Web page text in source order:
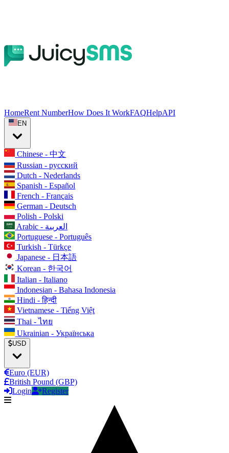
HomeRent NumberHow Does It WorkFAQHelpAPI
EN
Chinese - 中文
Russian - русский
Dutch - Nederlands
Spanish - Español
French - Français
German - Deutsch
Polish - Polski
Arabic - العربية
Portuguese - Português
Turkish - Türkçe
Japanese - 日本語
Korean - 한국어
Italian - Italiano
Indonesian - Bahasa Indonesia
Hindi - हिन्दी
Vietnamese - Tiếng Việt
Thai - ไทย
Ukrainian - Українська
USD
Euro (EUR)
British Pound (GBP)
Login
Register